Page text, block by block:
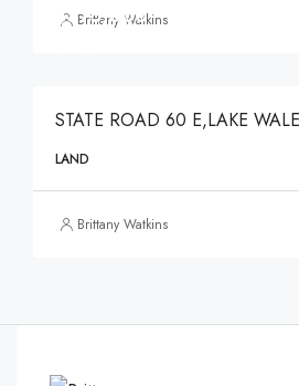
Brittany Watkins
$375,000
STATE ROAD 60 E,LAKE
LAND
Brittany Watkins